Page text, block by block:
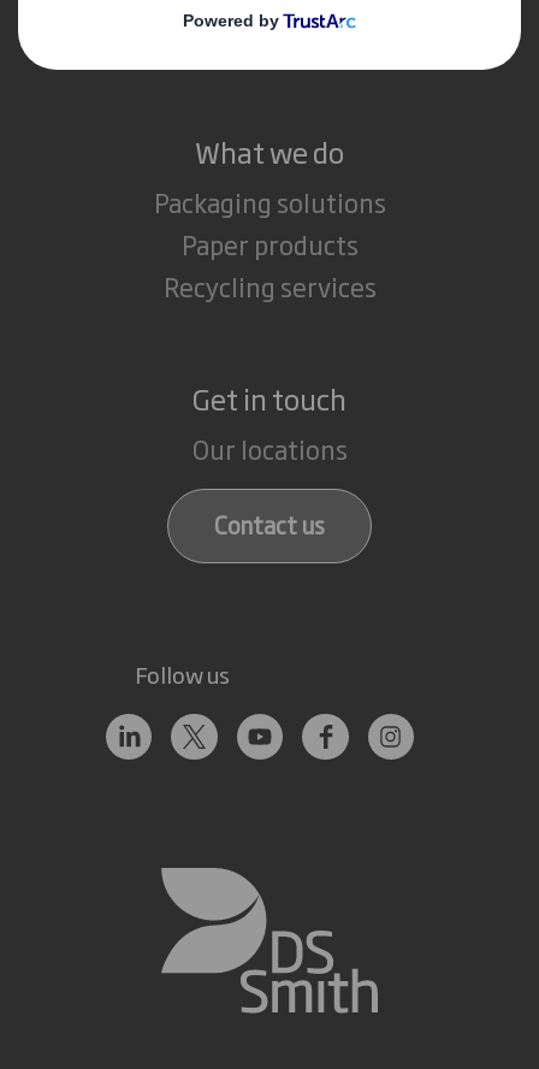
Careers
What we do
Packaging solutions
Paper products
Recycling services
Get in touch
Our locations
Contact us
Follow us